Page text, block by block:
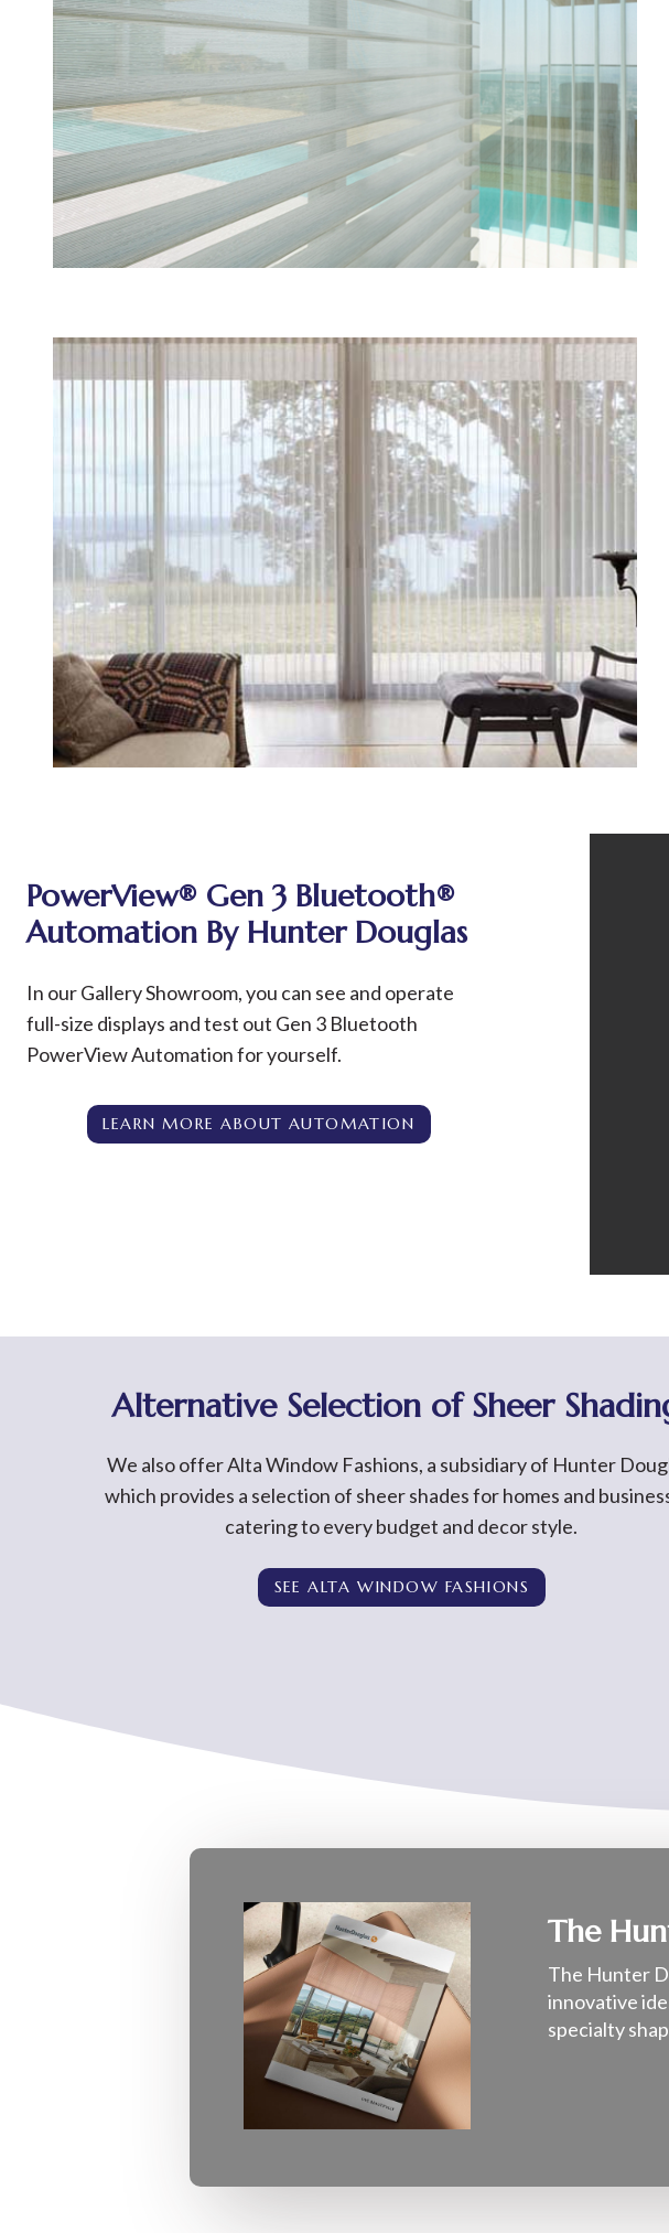
PowerView® Gen 3 Bluetooth®
Automation By Hunter Douglas
In our Gallery Showroom, you can see and operate
full-size displays and test out Gen 3 Bluetooth
PowerView Automation for yourself.
LEARN MORE ABOUT AUTOMATION
Alternative Selection of Sheer
We also offer Alta Window Fashions, a subsidiary of Hunter
which provides a selection of sheer shades for homes and
catering to every budget and decor style.
SEE ALTA WINDOW FASHIONS
The
The Hunter
innovative
specialty